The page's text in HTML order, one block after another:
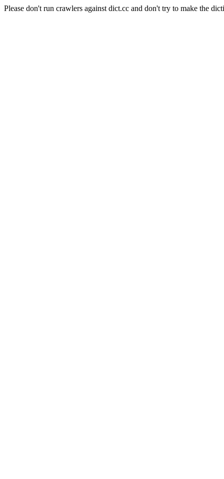
Please don't run crawlers against dict.cc and don't try to make the